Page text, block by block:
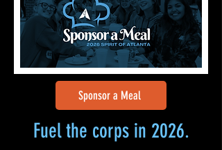
Sponsor a Meal
Fuel the corps in 2026.